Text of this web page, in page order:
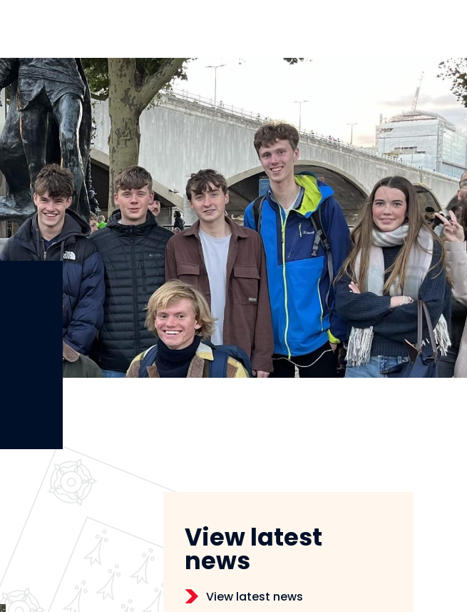
View latest
news
View latest news